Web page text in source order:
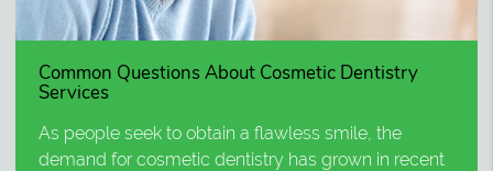
Common Questions About Cosmetic Dentistry
Services
As people seek to obtain a flawless smile, the
demand for cosmetic dentistry has grown in recent